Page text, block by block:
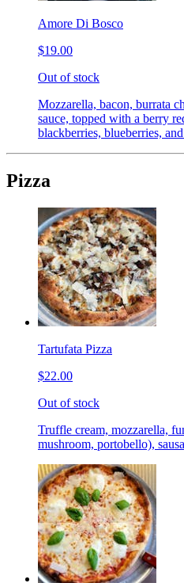
Amore Di Bosco
$19.00
Out of stock
Mozzarella, bacon, burrata
sauce, topped with a berry
blackberries, blueberries,
Pizza
Tartufata Pizza
$22.00
Out of stock
Truffle cream, mozzarella,
mushroom, portobello),